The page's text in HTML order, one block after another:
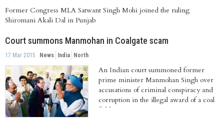
Former Congress MLA Satwant Singh Mohi joined the ruling
Shiromani Akali Dal in Punjab
Court summons Manmohan in Coalgate scam
17 Mar 2015 News India North
An Indian court summoned former
prime minister Manmohan Singh over
accusations of criminal conspiracy and
corruption in the illegal award of a coal
field....